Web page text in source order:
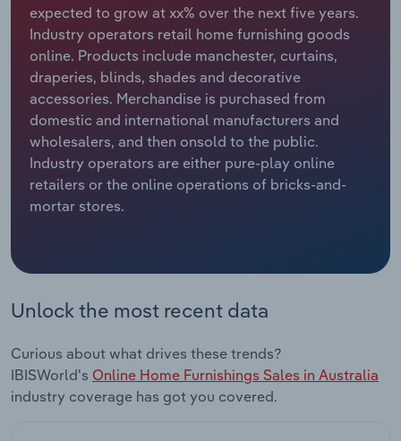
expected to grow at xx% over the next five years.
Industry operators retail home furnishing goods
online. Products include manchester, curtains,
draperies, blinds, shades and decorative
accessories. Merchandise is purchased from
domestic and international manufacturers and
wholesalers, and then onsold to the public.
Industry operators are either pure-play online
retailers or the online operations of bricks-and-
mortar stores.
Unlock the most recent data
Curious about what drives these trends?
IBISWorld's Online Home Furnishings Sales in Australia
industry coverage has got you covered.
Relpro
Marketing
Private Equity
Procurement
Sales
Accommodation & Food Services
Mining
Personal Services
Professional, Scientific and Technical
Services
Real Estate, Rental & Leasing
Thematic Reports
Industry Classifications